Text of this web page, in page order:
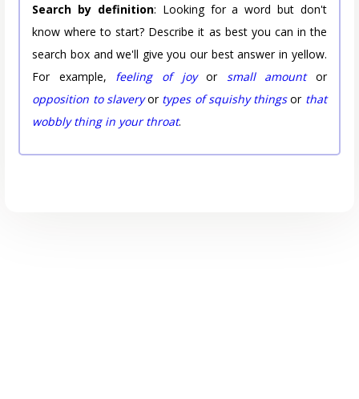
Search by definition: Looking for a word but don't
know where to start? Describe it as best you can in the
search box and we'll give you our best answer in yellow.
For example, feeling of joyor small amountor
opposition to slaveryor types of squishy thingsor that
wobbly thing in your throat.